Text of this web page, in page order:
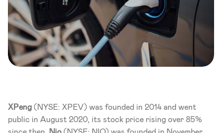
XPeng (NYSE: XPEV) was founded in 2014 and went
public in August 2020, its stock price rising over 85%